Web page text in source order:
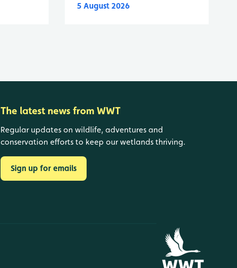
5 August 2026
The latest news from WWT
Regular updates on wildlife, adventures and
conservation efforts to keep our wetlands thriving.
Sign up for emails